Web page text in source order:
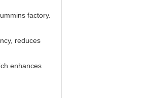
factory.
reduces
enhances